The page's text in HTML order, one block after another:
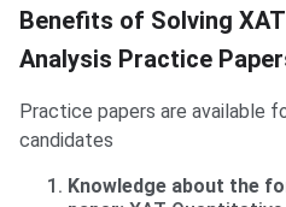
Benefits of solving Practice Papers
Benefits of Solving
Analysis Practice
Practice papers are available
candidates
Knowledge about the